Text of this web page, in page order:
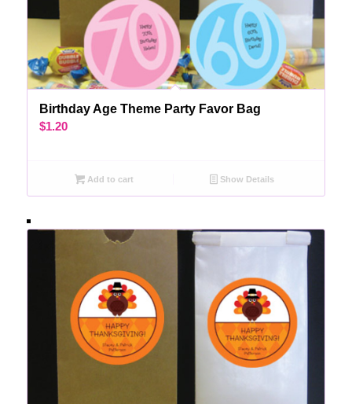
Birthday Age Theme Party Favor Bag
$1.20
Add to cart Show Details